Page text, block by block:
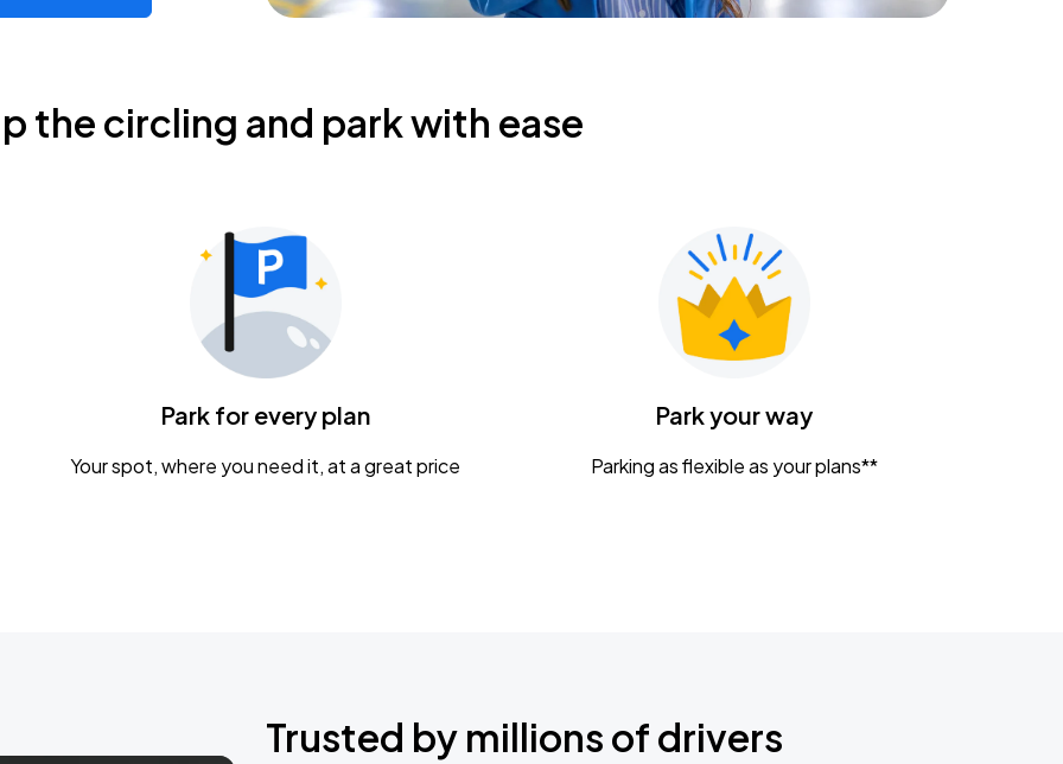
the circling and park with ease
Park for every plan
Your spot, where you need it, at a great price
Park your way
Parking as flexible as your plans**
Trusted by millions of drivers